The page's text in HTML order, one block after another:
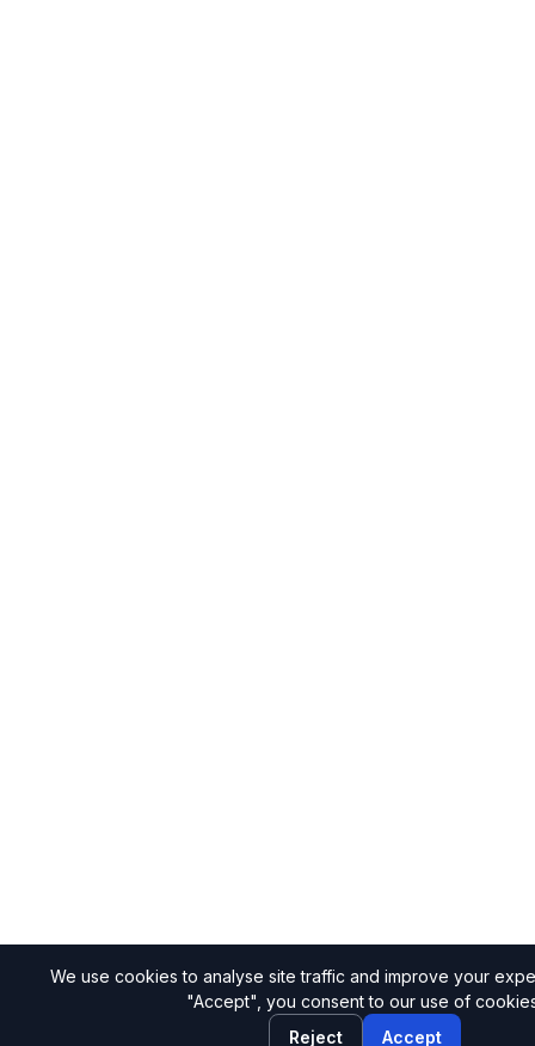
We use cookies to analyse site traffic and improve your
"Accept", you consent to our use of
Reject
Accept